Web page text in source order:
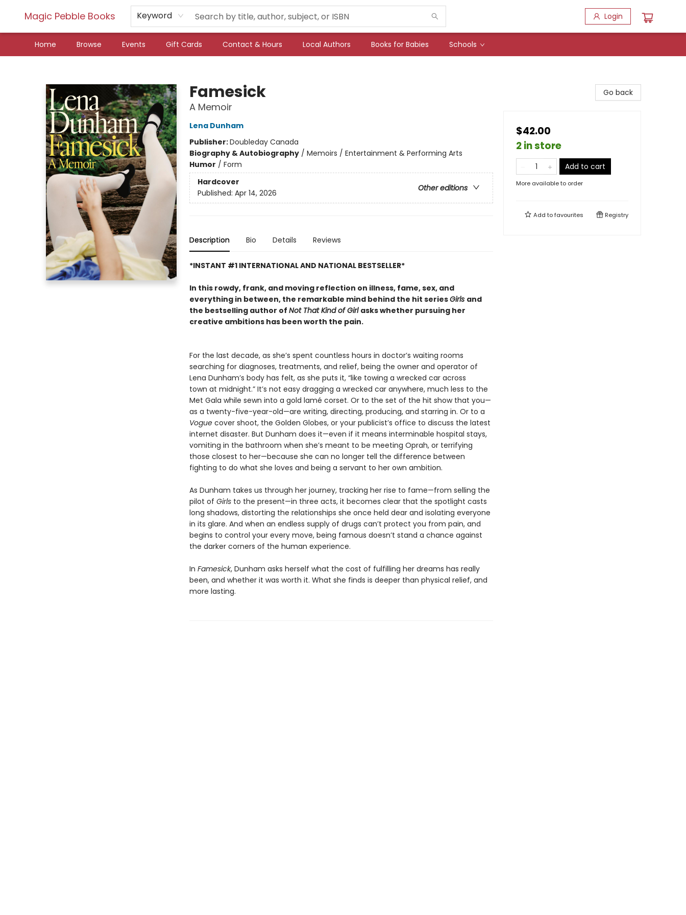
Magic Pebble Books Keyword Login
Home Browse Events Gift Cards Contact & Hours Local Authors Books for Babies Schools
Famesick
A Memoir
Lena Dunham
Publisher:Doubleday Canada
Biography & Autobiography/ Memoirs / Entertainment & Performing Arts
Humor / Form
Hardcover
Other editions
Published: Apr 14, 2026
Description Bio Details Reviews
*INSTANT #1 INTERNATIONAL AND NATIONAL BESTSELLER*
In this rowdy, frank, and moving reflection on illness, fame, sex, and
everything in between, the remarkable mind behind the hit seriesGirls and
the bestselling author of Not That Kind of Girl asks whether pursuing her
creative ambitions has been worth the pain.
For the last decade, as she’s spent countless hours in doctor’s waiting rooms
searching for diagnoses, treatments, and relief, being the owner and operator of
Lena Dunham’s body has felt, as she puts it, “like towing a wrecked car across
town at midnight.” It’s not easy dragging a wrecked car anywhere, much less to the
Met Gala while sewn into a gold lamé corset. Or to the set of the hit show that you—
as a twenty-five-year-old—are writing, directing, producing, and starring in. Or to a
Vogue cover shoot, the Golden Globes, or your publicist’s office to discuss the latest
internet disaster. But Dunham does it—even if it means interminable hospital stays,
vomiting in the bathroom when she’s meant to be meeting Oprah, or terrifying
those closest to her—because she can no longer tell the difference between
fighting to do what she loves and being a servant to her own ambition.
As Dunham takes us through her journey, tracking her rise to fame—from selling the
pilot of Girls to the present—in three acts, it becomes clear that the spotlight casts
long shadows, distorting the relationships she once held dear and isolating everyone
in its glare. And when an endless supply of drugs can’t protect you from pain, and
begins to control your every move, being famous doesn’t stand a chance against
the darker corners of the human experience.
In Famesick, Dunham asks herself what the cost of fulfilling her dreams has really
been, and whether it was worth it. What she finds is deeper than physical relief, and
more lasting.
Go back
$42.00
2 in store
Add to cart
More available to order
Add tofavourites Registry